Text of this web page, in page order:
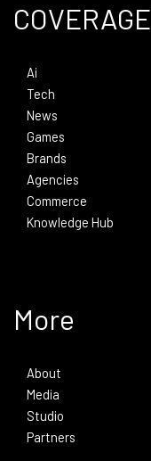
COVERAGE
Ai
Tech
News
Games
Brands
Agencies
Commerce
Knowledge Hub
More
About
Media
Studio
Partners